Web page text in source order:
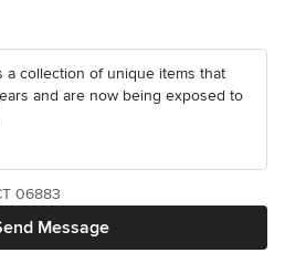
a collection of unique items that
and are now being exposed to
Message
06883